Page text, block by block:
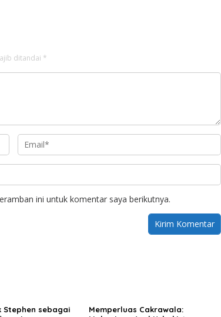
ditandai *
ini untuk komentar saya berikutnya.
Stephen sebagai
Memperluas Cakrawala: